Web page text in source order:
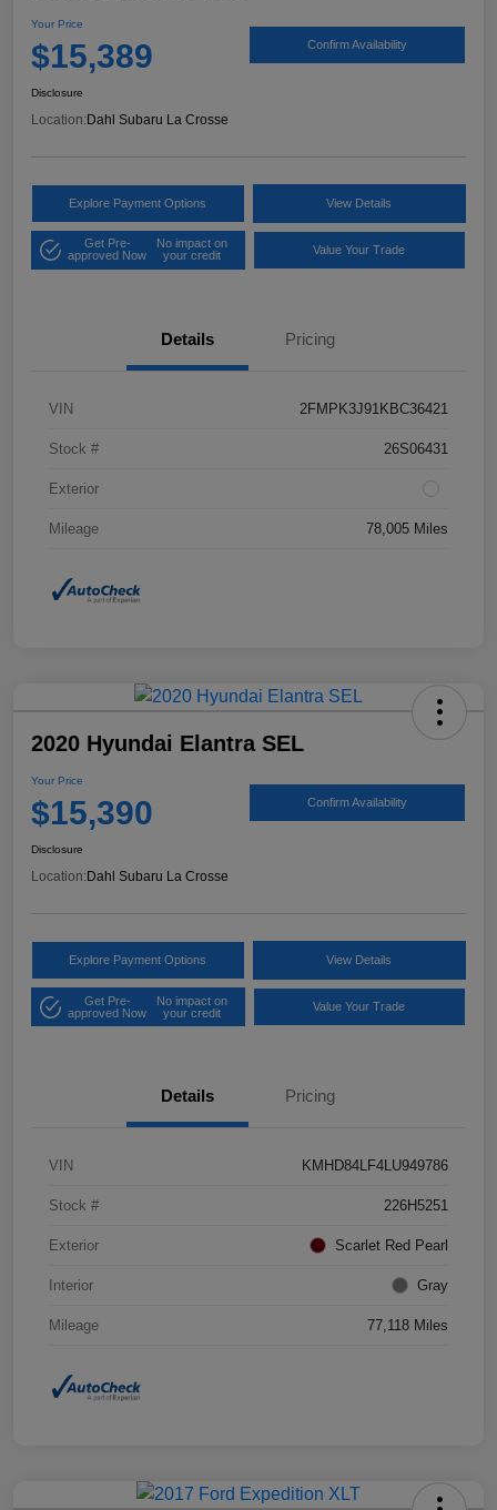
Your Price
$15,389 Confirm Availability
Disclosure
Location: Dahl Subaru La Crosse
Explore Payment Options View Details
Get Pre-
approved Now
No impact on
your credit
Value Your Trade
Details Pricing
VIN 2FMPK3J91KBC36421
Stock # 26S06431
Exterior
Mileage 78,005 Miles
2020 Hyundai Elantra SEL
Your Price
$15,390 Confirm Availability
Disclosure
Location: Dahl Subaru La Crosse
Explore Payment Options View Details
Get Pre-
approved Now
No impact on
your credit
Value Your Trade
Details Pricing
VIN KMHD84LF4LU949786
Stock # 226H5251
Exterior Scarlet Red Pearl
Interior Gray
Mileage 77,118 Miles